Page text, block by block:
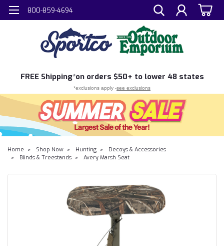
800-859-4694
FREE Shipping*on orders $50+ to lower 48 states
*exclusions apply -see exclusions
Home Shop Now Hunting
Decoys & Accessories
Blinds & Treestands
Avery Marsh Seat